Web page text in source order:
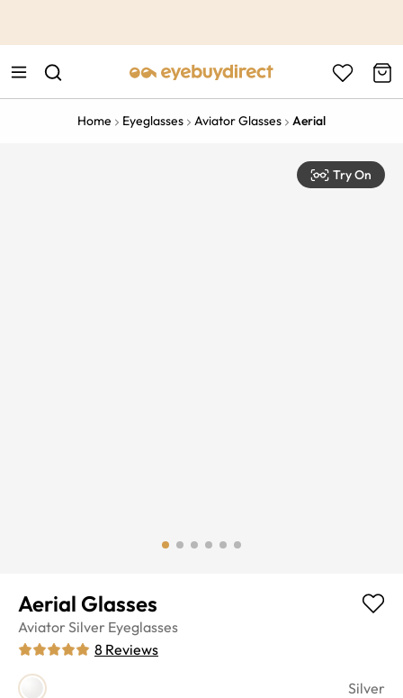
Home Eyeglasses Aviator Glasses Aerial
Try On
Aerial Glasses
Aviator Silver Eyeglasses
8 Reviews
Silver